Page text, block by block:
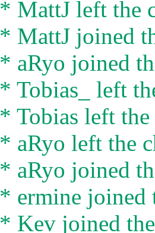
* MattJ left the
* MattJ joined
* aRyo joined
* Tobias_ left
* Tobias left the
* aRyo left the
* aRyo joined
* ermine joined
* Kev joined